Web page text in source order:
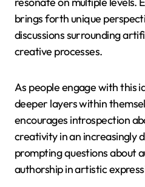
brings forth unique
discussions surrounding
creative processes.
As people engage with this
deeper layers within
encourages introspection
creativity in an increasingly
prompting questions about
authorship in artistic